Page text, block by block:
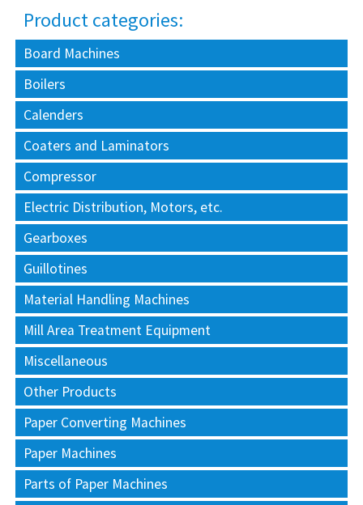
Product categories:
Board Machines
Boilers
Calenders
Coaters and Laminators
Compressor
Electric Distribution, Motors, etc.
Gearboxes
Guillotines
Material Handling Machines
Mill Area Treatment Equipment
Miscellaneous
Other Products
Paper Converting Machines
Paper Machines
Parts of Paper Machines